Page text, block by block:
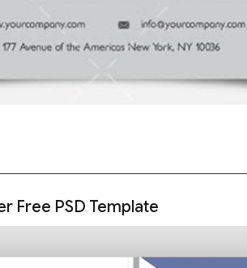
Free PSD Template